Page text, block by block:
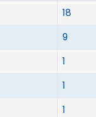
18
9
1
1
1